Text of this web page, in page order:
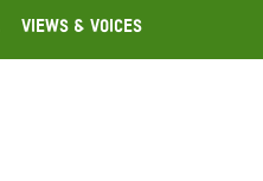
Views & Voices